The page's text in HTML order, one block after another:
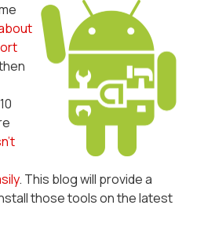
. This blog will provide a
those tools on the latest